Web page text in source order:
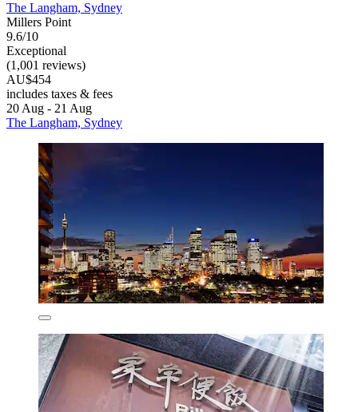
The Langham, Sydney
Millers Point
9.6/10
Exceptional
(1,001 reviews)
AU$454
includes taxes & fees
20 Aug - 21 Aug
The Langham, Sydney